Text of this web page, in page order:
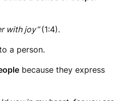
with joy”(1:4).
a person.
because they express